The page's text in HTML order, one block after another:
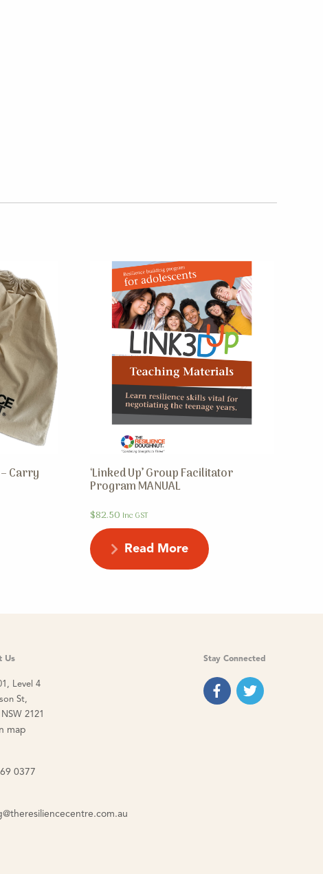
Carry ‘Linked Up’ Group Facilitator
Program MANUAL
$82.50 Inc GST
Read More
Us
Level 4
St,
2121
map
0377
Stay Connected